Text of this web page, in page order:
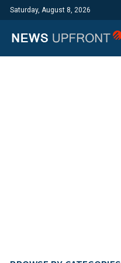
Saturday, August 8, 2026